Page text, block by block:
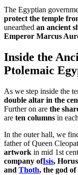
The Egyptian
protect the temple
unearthed an ancient
Emperor Marcus
Inside the
Ptolemaic
As we step inside the
double altar in the
Further on are the
are ten columns in
In the outer hall, we
father of Queen
artwork in mid 1st
company ofIsis,
and Thoth, the god